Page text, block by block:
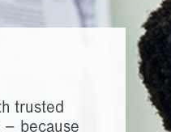
trusted
– because